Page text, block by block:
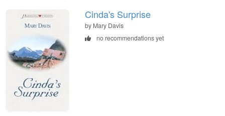
Cinda's Surprise
by Mary Davis
no recommendations yet